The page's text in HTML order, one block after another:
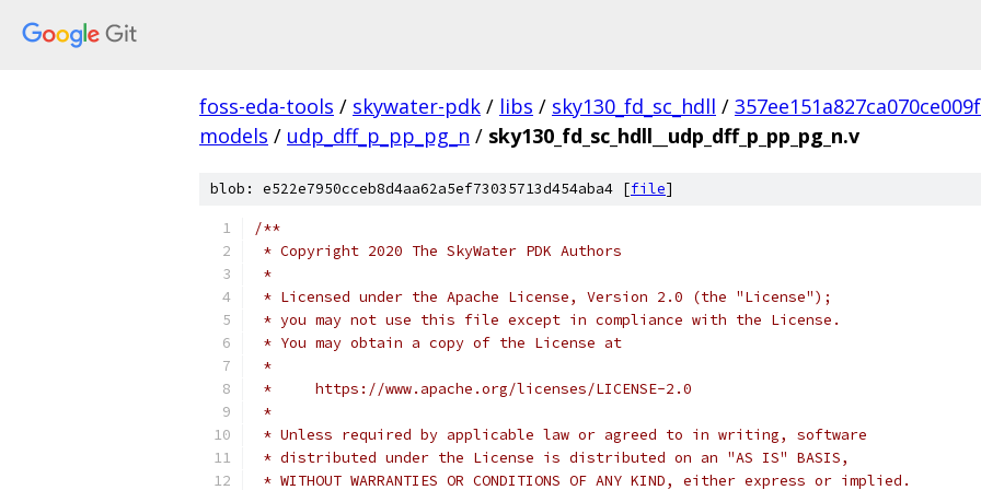
foss-eda-tools / skywater-pdk / libs / sky130_fd_sc_hdll /
models / udp_dff_p_pp_pg_n / sky130_fd_sc_hdll__udp_dff_p_pp_pg_n.v
blob: e522e7950cceb8d4aa62a5ef73035713d454aba4 [file]
/**
* Copyright 2020 The SkyWater PDK Authors
*
* Licensed under the Apache License, Version 2.0 (the "License");
* you may not use this file except in compliance with the License.
* You may obtain a copy of the License at
*
*     https://www.apache.org/licenses/LICENSE-2.0
*
* Unless required by applicable law or agreed to in writing, software
* distributed under the License is distributed on an "AS IS" BASIS,
* WITHOUT WARRANTIES OR CONDITIONS OF ANY KIND, either express or implied.